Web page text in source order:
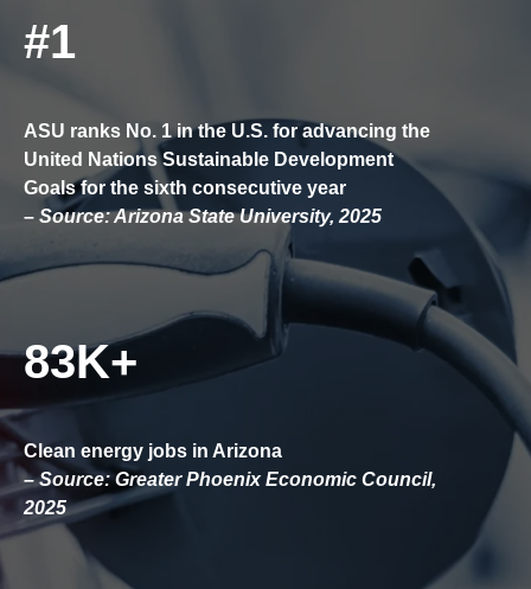
#1
ASU ranks No. 1 in the U.S. for advancing the
United Nations Sustainable Development
Goals for the sixth consecutive year
– Source: Arizona State University, 2025
83K+
Clean energy jobs in Arizona
– Source: Greater Phoenix Economic Council,
2025